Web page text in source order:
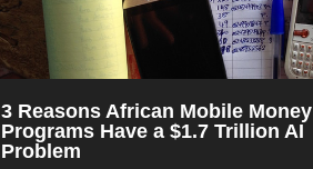
3 Reasons African Mobile Money
Programs Have a $1.7 Trillion AI
Problem